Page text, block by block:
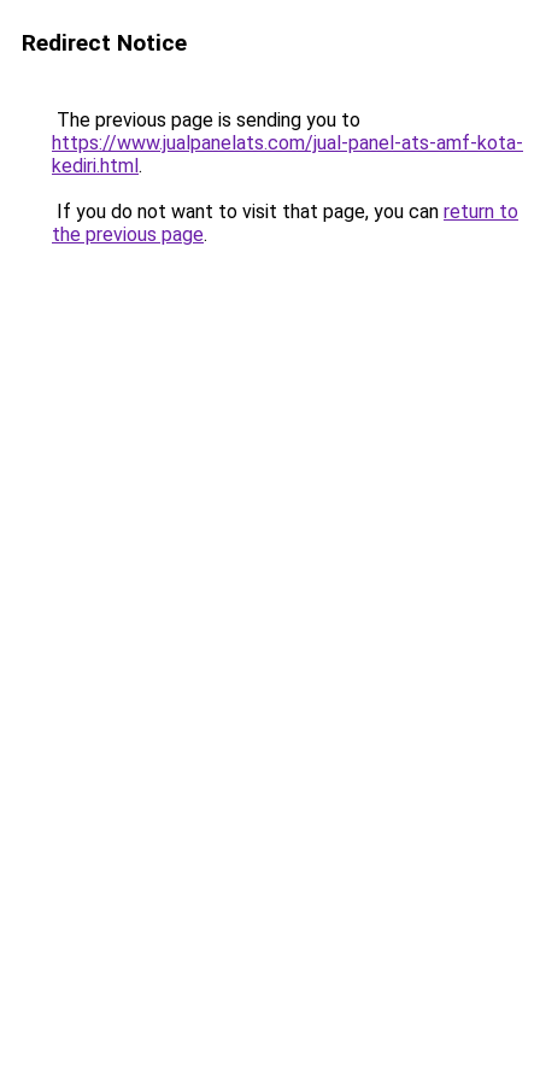
Redirect Notice
The previous page is sending you to
https://www.jualpanelats.com/jual-panel-ats-amf-kota-
kediri.html.
If you do not want to visit that page, you can return to
the previous page.